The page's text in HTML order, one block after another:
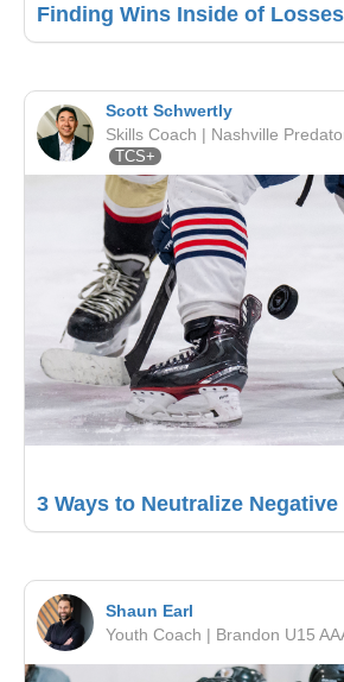
Finding Wins Inside of Losses
Scott Schwertly
TCS+
3 Ways to Neutralize
Shaun Earl